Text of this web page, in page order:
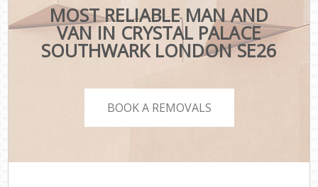
MOST RELIABLE MAN AND
VAN IN CRYSTAL PALACE
SOUTHWARK LONDON SE26
BOOK A REMOVALS